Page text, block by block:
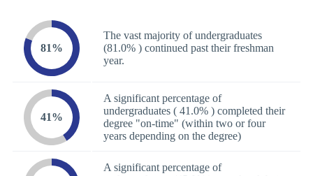
81%
The vast majority of undergraduates
(81.0% ) continued past their freshman
year.
41%
A significant percentage of
undergraduates ( 41.0% ) completed their
degree "on-time" (within two or four
years depending on the degree)
A significant percentage of